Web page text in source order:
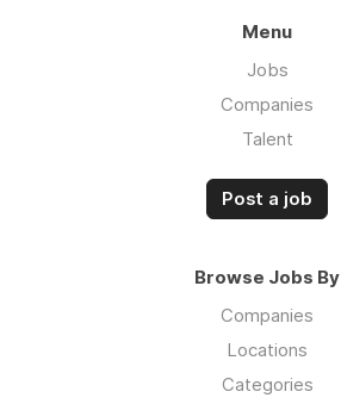
Menu
Jobs
Companies
Talent
Post a job
Browse Jobs By
Companies
Locations
Categories